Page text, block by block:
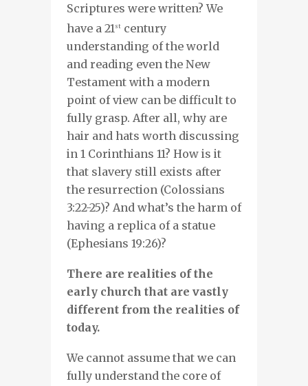
Scriptures were written? We
have a 21st century
understanding of the world
and reading even the New
Testament with a modern
point of view can be difficult to
fully grasp. After all, why are
hair and hats worth discussing
in 1 Corinthians 11? How is it
that slavery still exists after
the resurrection (Colossians
3:22-25)? And what’s the harm of
having a replica of a statue
(Ephesians 19:26)?
There are realities of the
early church that are vastly
different from the realities of
today.
We cannot assume that we can
fully understand the core of